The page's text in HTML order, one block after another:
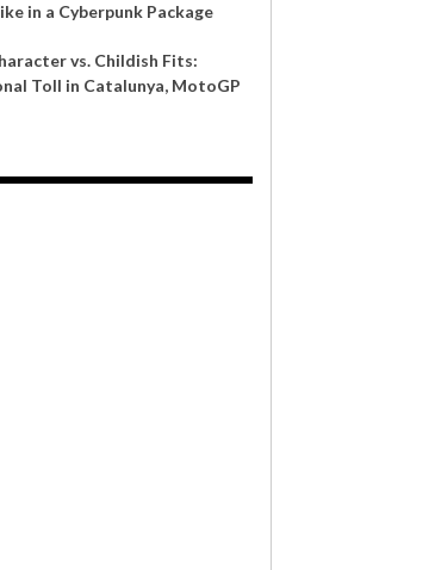
in a Cyberpunk Package
vs. Childish Fits:
Toll in Catalunya, MotoGP